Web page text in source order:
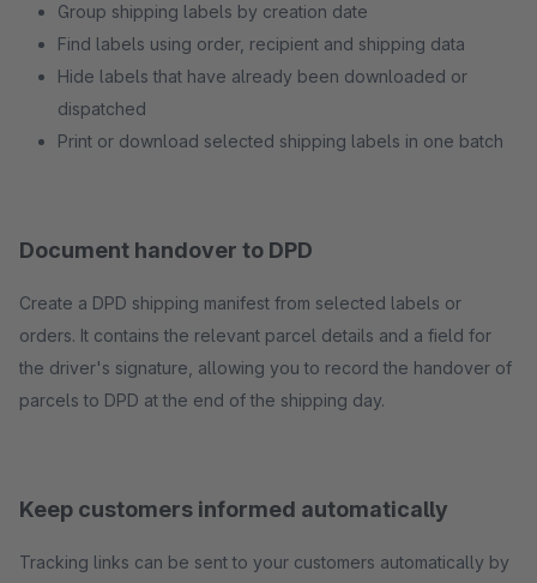
Group shipping labels by creation date
Find labels using order, recipient and shipping data
Hide labels that have already been downloaded or
dispatched
Print or download selected shipping labels in one batch
Document handover to DPD
Create a DPD shipping manifest from selected labels or
orders. It contains the relevant parcel details and a field for
the driver's signature, allowing you to record the handover of
parcels to DPD at the end of the shipping day.
Keep customers informed automatically
Tracking links can be sent to your customers automatically by